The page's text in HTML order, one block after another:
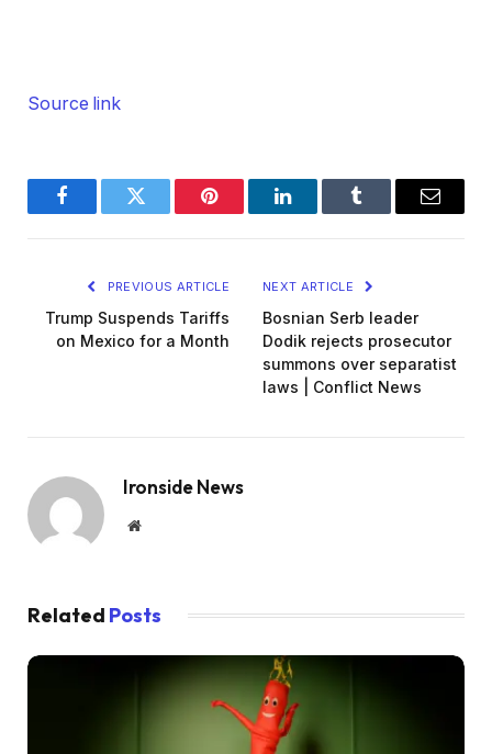
Source link
FacebookTwitter Pinterest LinkedInTumblr Email
PREVIOUS ARTICLE
Trump Suspends Tariffs
on Mexico for a Month
NEXT ARTICLE
Bosnian Serb leader
Dodik rejects prosecutor
summons over separatist
laws | Conflict News
Ironside News
Website
Related Posts